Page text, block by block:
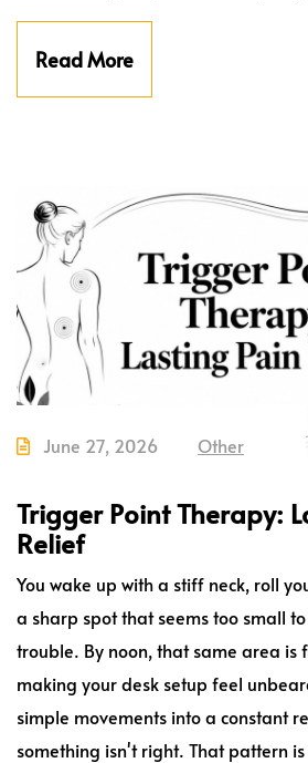
Read More
June 27, 2026 Other
Trigger Point Therapy:
Relief
You wake up with a stiff neck, roll
a sharp spot that seems too small
trouble. By noon, that same area is
making your desk setup feel
simple movements into a constant
something isn't right. That pattern